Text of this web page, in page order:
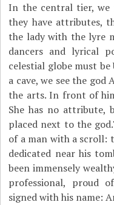
In the central tier, we
they have attributes,
the lady with the lyre
dancers and lyrical
celestial globe must
a cave, we see the
the arts. In front of
She has no attribute,
placed next to the
of a man with a scroll:
dedicated near his
been immensely
professional, proud
signed with his name: